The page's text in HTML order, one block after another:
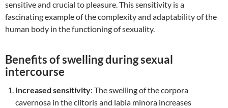
sensitive and crucial to pleasure. This sensitivity is a
fascinating example of the complexity and adaptability of the
human body in the functioning of sexuality.
Benefits of swelling during sexual
intercourse
Increased sensitivity: The swelling of the corpora
cavernosa in the clitoris and labia minora increases